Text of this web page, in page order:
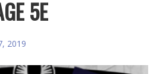
5E
2019